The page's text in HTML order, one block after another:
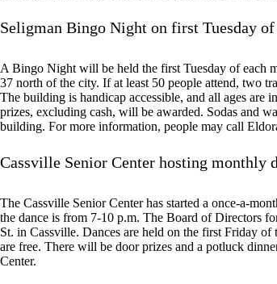
Seligman Bingo Night on first Tuesday
A Bingo Night will be held the first Tuesday of each
37 north of the city. If at least 50 people attend, two
The building is handicap accessible, and all ages
prizes, excluding cash, will be awarded. Sodas and
building. For more information, people may call
Cassville Senior Center hosting monthly
The Cassville Senior Center has started a once-a-
the dance is from 7-10 p.m. The Board of Directors
St. in Cassville. Dances are held on the first Friday
are free. There will be door prizes and a potluck
Center.